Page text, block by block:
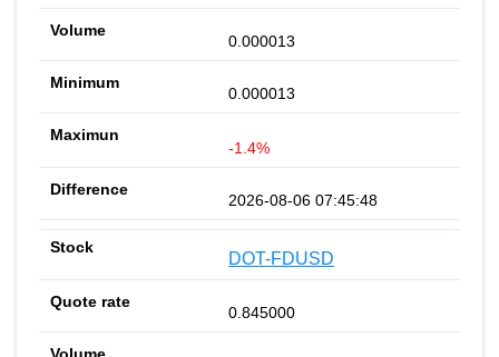
0.000013
0.000013
-1.4%
2026-08-06 07:45:48
DOT-FDUSD
0.845000